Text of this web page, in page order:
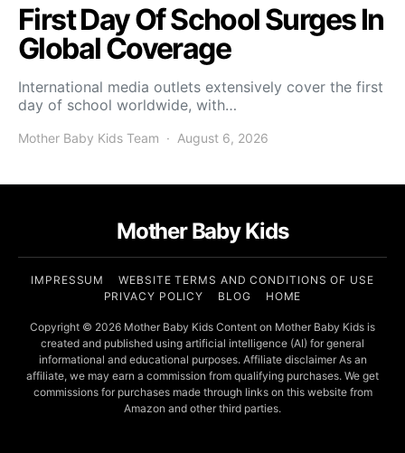
First Day Of School Surges In
Global Coverage
International media outlets extensively cover the first
day of school worldwide, with…
Mother Baby Kids Team August 6, 2026
Mother Baby Kids
IMPRESSUM
WEBSITE TERMS AND CONDITIONS OF USE
PRIVACY POLICY
BLOG HOME
Copyright © 2026 Mother Baby Kids Content on Mother Baby Kids is
created and published using artificial intelligence (AI) for general
informational and educational purposes. Affiliate disclaimer As an
affiliate, we may earn a commission from qualifying purchases. We get
commissions for purchases made through links on this website from
Amazon and other third parties.